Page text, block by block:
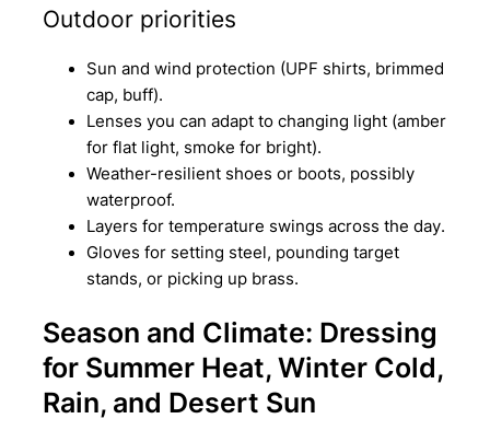
Outdoor priorities
Sun and wind protection (UPF shirts, brimmed
cap, buff).
Lenses you can adapt to changing light (amber
for flat light, smoke for bright).
Weather-resilient shoes or boots, possibly
waterproof.
Layers for temperature swings across the day.
Gloves for setting steel, pounding target
stands, or picking up brass.
Season and Climate: Dressing
for Summer Heat, Winter Cold,
Rain, and Desert Sun